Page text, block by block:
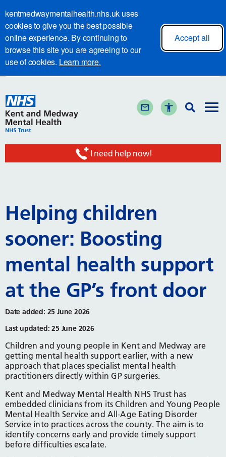
kentmedwaymentalhealth.nhs.uk uses
cookies to give you the best possible
online experience. By continuing to
browse this site you are agreeing to our
use of cookies. Learn more.
Accept all
I need help now!
Helping children
sooner: Boosting
mental health support
at the GP’s front door
Date added: 25 June 2026
Last updated: 25 June 2026
Children and young people in Kent and Medway are
getting mental health support earlier, with a new
approach that places specialist mental health
practitioners directly within GP surgeries.
Kent and Medway Mental Health NHS Trust has
embedded clinicians from its Children and Young People
Mental Health Service and All-Age Eating Disorder
Service into practices across the county. The aim is to
identify concerns early and provide timely support
before difficulties escalate.